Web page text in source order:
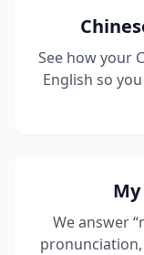
See how your
English so
We answer